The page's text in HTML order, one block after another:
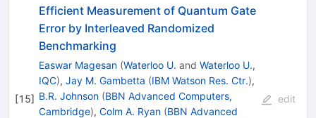
[15]
Efficient Measurement of Quantum Gate
Error by Interleaved Randomized
Benchmarking
Easwar Magesan (Waterloo U. and Waterloo U.,
IQC), Jay M. Gambetta (IBM Watson Res. Ctr.),
B.R. Johnson (BBN Advanced Computers,
Cambridge), Colm A. Ryan (BBN Advanced
edit